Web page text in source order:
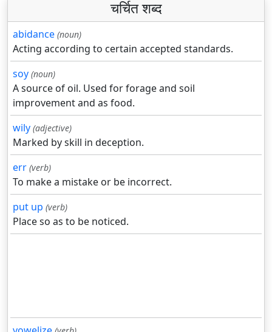
चर्चित शब्द
abidance (noun)
Acting according to certain accepted standards.
soy (noun)
A source of oil. Used for forage and soil
improvement and as food.
wily (adjective)
Marked by skill in deception.
err (verb)
To make a mistake or be incorrect.
put up (verb)
Place so as to be noticed.